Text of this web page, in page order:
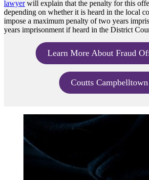
lawyerwill explain that the penalty for this
depending on whether it is heard in the local
impose a maximum penalty of two years
years imprisonment if heard in the District
Learn More About Fraud
Coutts Campbelltown